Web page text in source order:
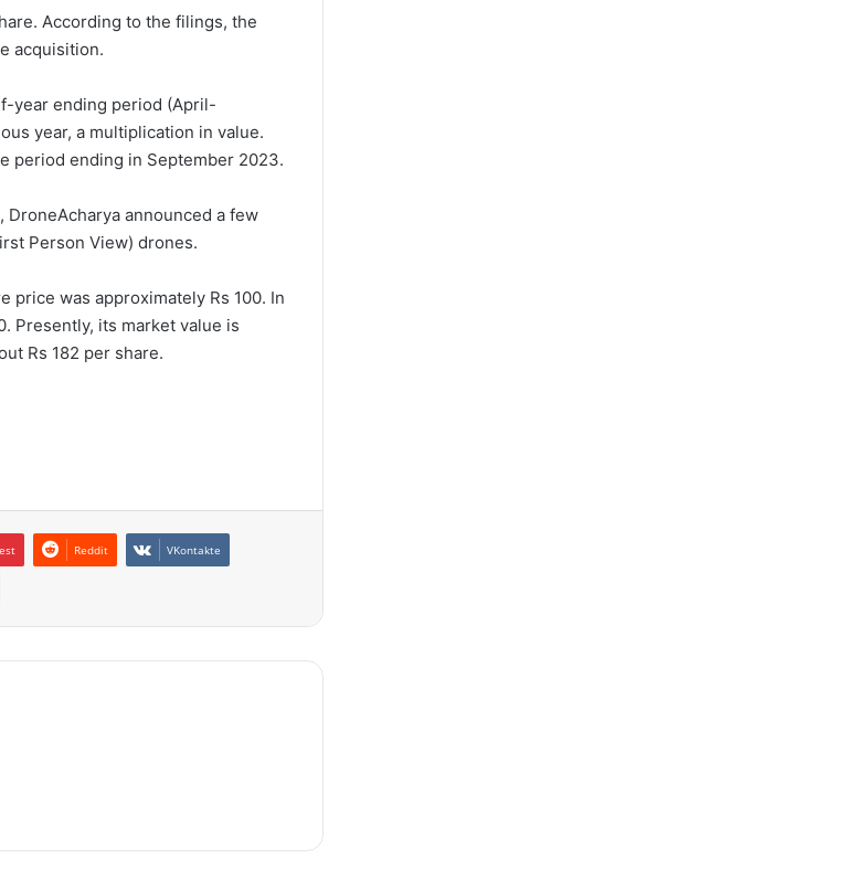
According to the filings, the
acquisition.
year ending period (April-
year, a multiplication in value.
period ending in September 2023.
announced a few
Person View) drones.
price was approximately Rs 100. In
Presently, its market value is
Rs 182 per share.
Reddit VKontakte